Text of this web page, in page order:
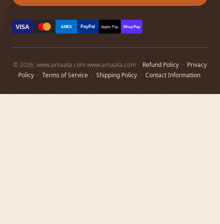
VISA AMEX PayPal Apple Pay Shop Pay
© 2026, www.amaata.com www.amaata.com · Refund Policy · Privacy
Policy · Terms of Service · Shipping Policy · Contact Information